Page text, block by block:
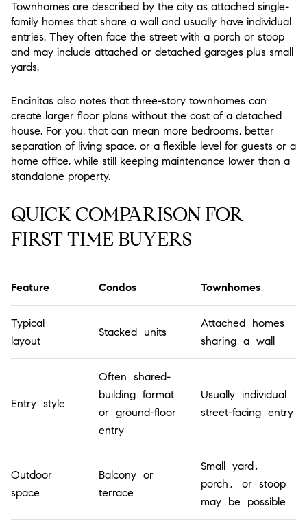
Townhomes are described by the city as attached single-
family homes that share a wall and usually have individual
entries. They often face the street with a porch or stoop
and may include attached or detached garages plus small
yards.
Encinitas also notes that three-story townhomes can
create larger floor plans without the cost of a detached
house. For you, that can mean more bedrooms, better
separation of living space, or a flexible level for guests or a
home office, while still keeping maintenance lower than a
standalone property.
QUICK COMPARISON FOR
FIRST-TIME BUYERS
Feature Condos Townhomes
Typical
layout
Stacked units
Attached homes
sharing a wall
Entry style
Often shared-
building format
or ground-floor
entry
Usually individual
street-facing entry
Outdoor
space
Balcony or
terrace
Small yard,
porch, or stoop
may be possible